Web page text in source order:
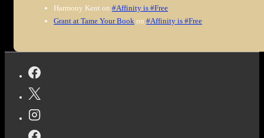
Harmony Kent on #Affinity is #Free
Grant at Tame Your Book on #Affinity is #Free